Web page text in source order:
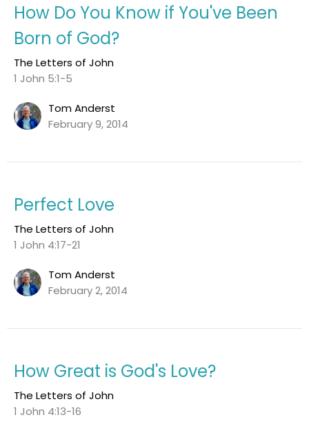
How Do You Know if You've Been
Born of God?
The Letters of John
1 John 5:1-5
Tom Anderst
February 9, 2014
Perfect Love
The Letters of John
1 John 4:17-21
Tom Anderst
February 2, 2014
How Great is God's Love?
The Letters of John
1 John 4:13-16